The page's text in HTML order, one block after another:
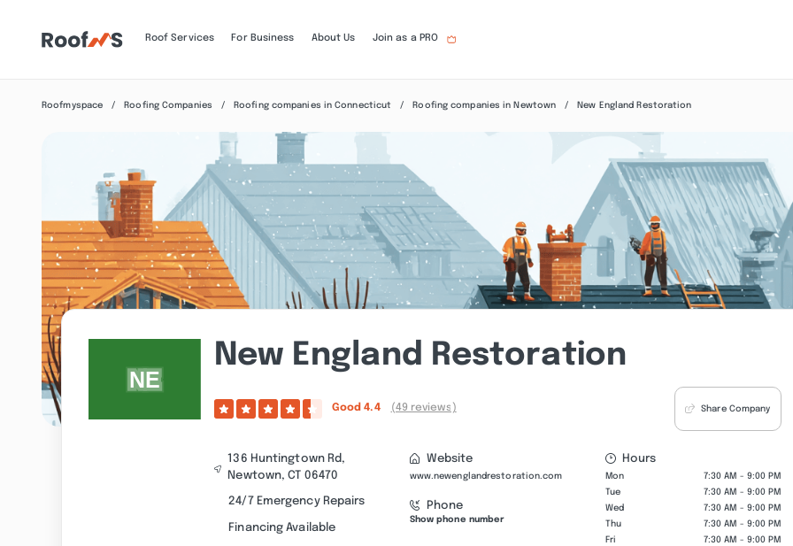
Roof Services For Business About Us Join as a PRO
Roofmyspace Roofing Companies Roofing companies in Connecticut Roofing companies in Newtown New England Restoration
New England Restoration
Good4.4 (49 reviews) Share Company
136 Huntingtown Rd,
Newtown, CT 06470
24/7 Emergency Repairs
Financing Available
Website
www.newenglandrestoration.com
Phone
Show phone number
Hours
Mon
7:30 AM - 9:00 PM
Tue
7:30 AM - 9:00 PM
Wed
7:30 AM - 9:00 PM
Thu
7:30 AM - 9:00 PM
Fri
7:30 AM - 9:00 PM